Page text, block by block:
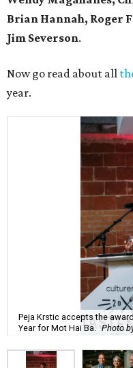
Brian Hannah, Roger
Jim Severson.
Now go read about all
year.
Peja Krstic accepts the
Year for Mot Hai Ba. Photo